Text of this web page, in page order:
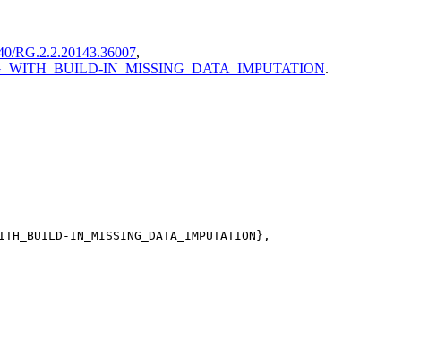
RG.2.2.20143.36007,
IN_MISSING_DATA_IMPUTATION.
IN_MISSING_DATA_IMPUTATION},